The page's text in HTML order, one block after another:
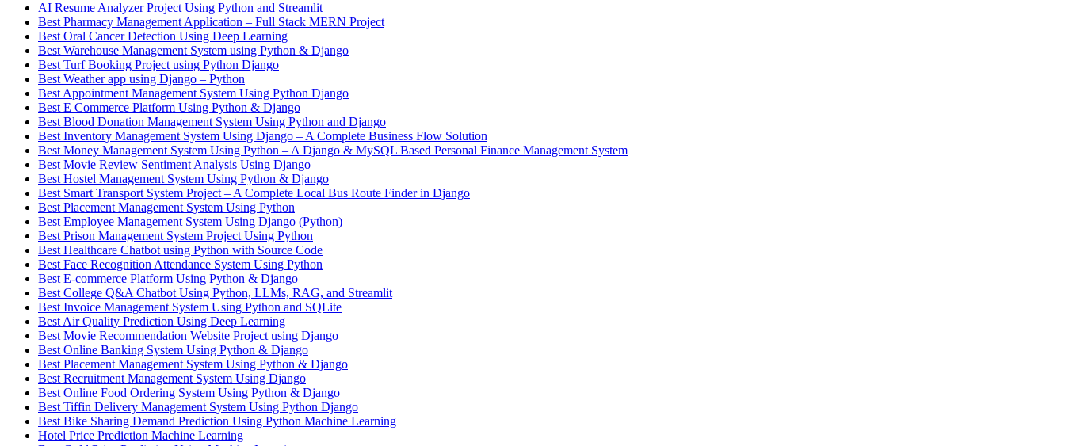
AI Resume Analyzer Project Using Python and Streamlit
Best Pharmacy Management Application – Full Stack MERN Project
Best Oral Cancer Detection Using Deep Learning
Best Warehouse Management System using Python & Django
Best Turf Booking Project using Python Django
Best Weather app using Django – Python
Best Appointment Management System Using Python Django
Best E Commerce Platform Using Python & Django
Best Blood Donation Management System Using Python and Django
Best Inventory Management System Using Django – A Complete Business Flow Solution
Best Money Management System Using Python – A Django & MySQL Based Personal Finance Management System
Best Movie Review Sentiment Analysis Using Django
Best Hostel Management System Using Python & Django
Best Smart Transport System Project – A Complete Local Bus Route Finder in Django
Best Placement Management System Using Python
Best Employee Management System Using Django (Python)
Best Prison Management System Project Using Python
Best Healthcare Chatbot using Python with Source Code
Best Face Recognition Attendance System Using Python
Best E-commerce Platform Using Python & Django
Best College Q&A Chatbot Using Python, LLMs, RAG, and Streamlit
Best Invoice Management System Using Python and SQLite
Best Air Quality Prediction Using Deep Learning
Best Movie Recommendation Website Project using Django
Best Online Banking System Using Python & Django
Best Placement Management System Using Python & Django
Best Recruitment Management System Using Django
Best Online Food Ordering System Using Python & Django
Best Tiffin Delivery Management System Using Python Django
Best Bike Sharing Demand Prediction Using Python Machine Learning
Hotel Price Prediction Machine Learning